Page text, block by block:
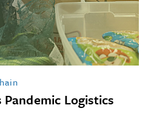
Pandemic Logistics